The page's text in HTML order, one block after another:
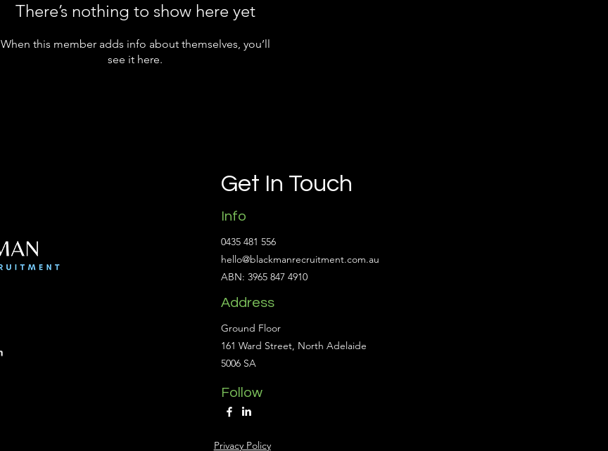
There’s nothing to show here yet
When this member adds info about themselves, you’ll
see it here.
Get In Touch
Info
0435 481 556
hello@blackmanrecruitment.com.au
ABN: 3965 847 4910
Address
Ground Floor
161 Ward Street, North Adelaide
5006 SA
Follow
Privacy Policy